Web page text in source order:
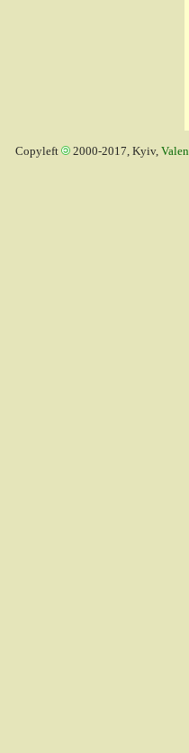
Copyleft 2000-2017, Kyiv,